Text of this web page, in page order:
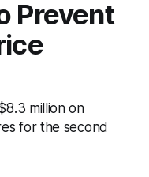
Prevent
million on
for the second